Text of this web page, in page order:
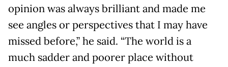
opinion was always brilliant and made me
see angles or perspectives that I may have
missed before,” he said. “The world is a
much sadder and poorer place without